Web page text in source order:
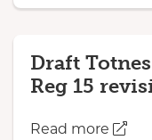
Draft
Reg 15
Read more